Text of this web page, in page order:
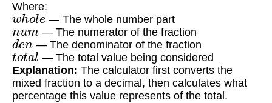
Where:
whole— The whole number part
num — The numerator of the fraction
den— The denominator of the fraction
tota l — The total value being considered
Explanation: The calculator first converts the
mixed fraction to a decimal, then calculates what
percentage this value represents of the total.